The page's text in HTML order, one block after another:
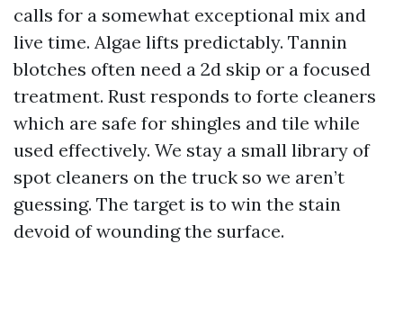
calls for a somewhat exceptional mix and
live time. Algae lifts predictably. Tannin
blotches often need a 2d skip or a focused
treatment. Rust responds to forte cleaners
which are safe for shingles and tile while
used effectively. We stay a small library of
spot cleaners on the truck so we aren’t
guessing. The target is to win the stain
devoid of wounding the surface.